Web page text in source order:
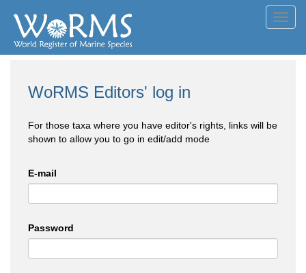
WoRMS Editors' log in
For those taxa where you have editor's rights, links will be
shown to allow you to go in edit/add mode
E-mail
Password